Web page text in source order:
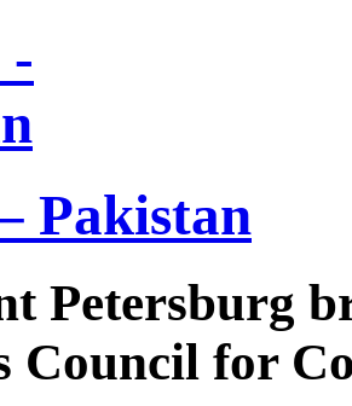
Pakistan
Petersburg
Council for